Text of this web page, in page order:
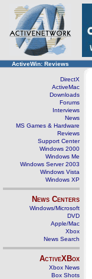
ActiveWin: Reviews
DirectX
ActiveMac
Downloads
Forums
Interviews
News
MS Games & Hardware
Reviews
Support Center
Windows 2000
Windows Me
Windows Server 2003
Windows Vista
Windows XP
News Centers
Windows/Microsoft
DVD
Apple/Mac
Xbox
News Search
ActiveXBox
Xbox News
Box Shots